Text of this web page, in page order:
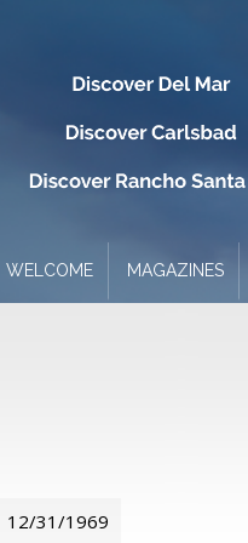
WELCOME MAGAZINES
12/31/1969